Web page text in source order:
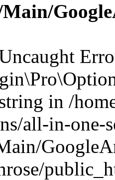
in /
all-in-one-